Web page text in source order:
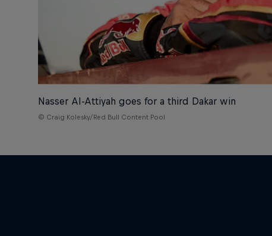
Nasser Al-Attiyah goes for a third Dakar win
© Craig Kolesky/Red Bull Content Pool